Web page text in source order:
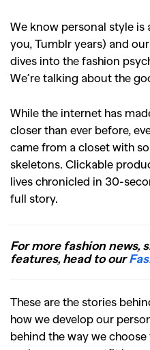
We know personal style is
you, Tumblr years) and
dives into the fashion
We’re talking about the
While the internet has
closer than ever before,
came from a closet with
skeletons. Clickable
lives chronicled in 30-
full story.
For more fashion news,
features, head to our
These are the stories
how we develop our
behind the way we